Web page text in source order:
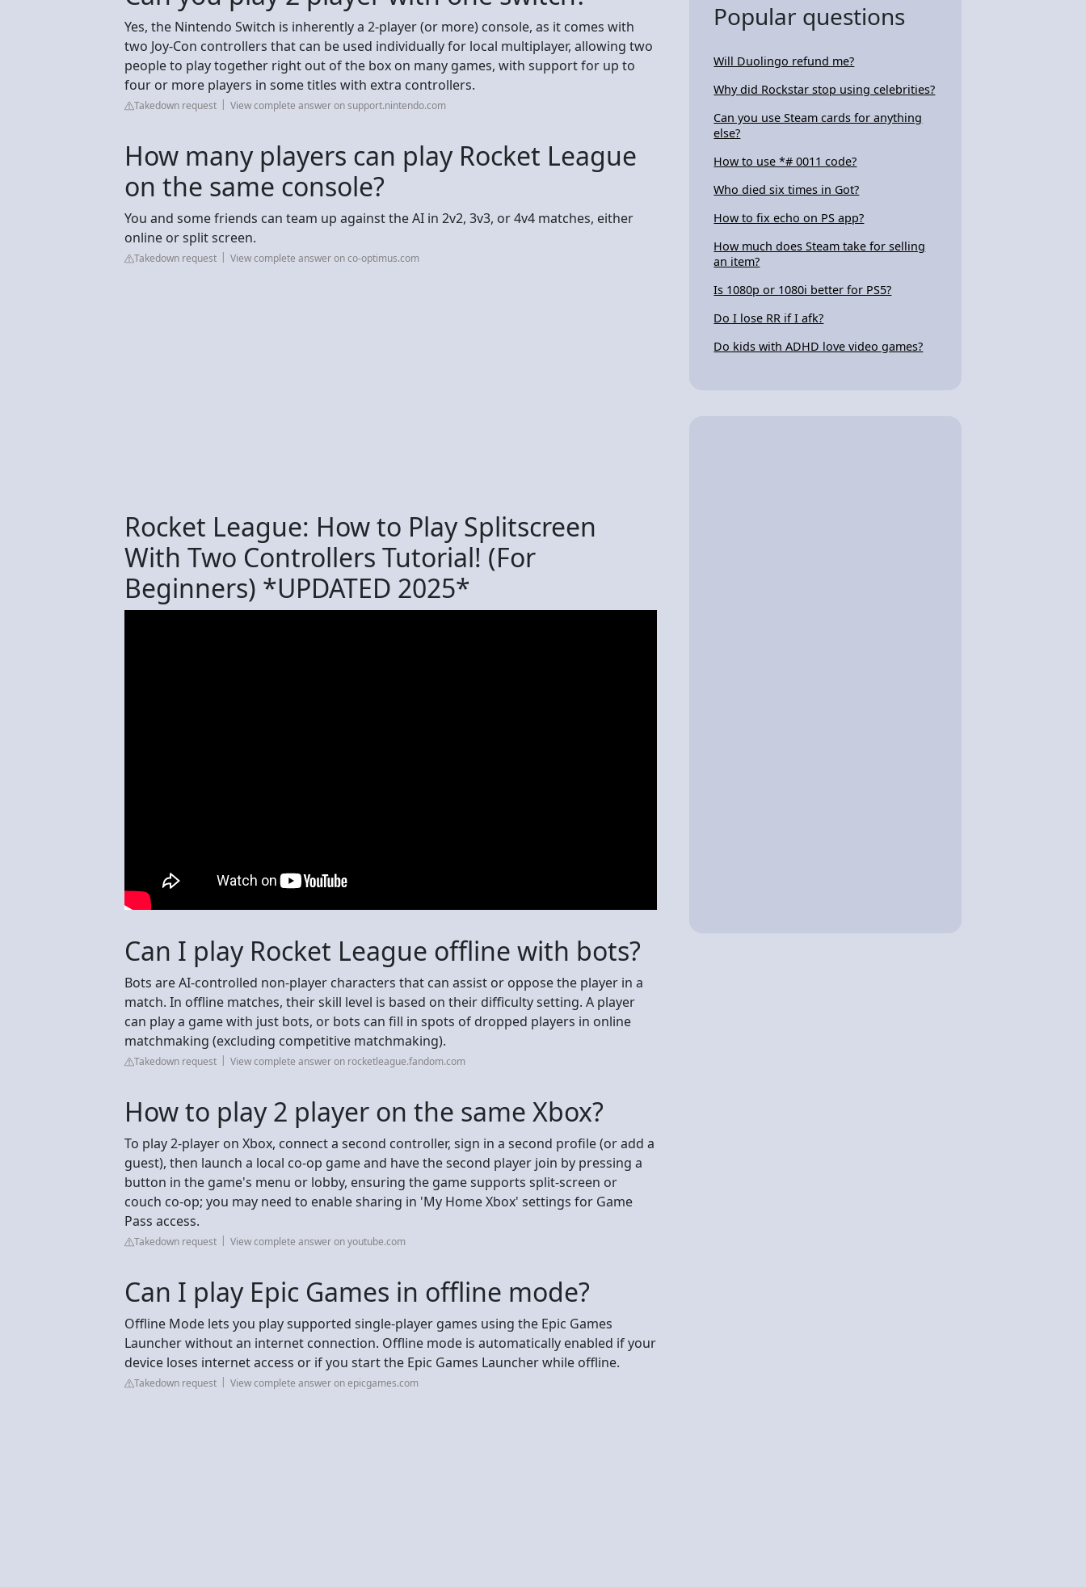
Yes, the Nintendo Switch is inherently a 2-player (or more) console, as it comes with
two Joy-Con controllers that can be used individually for local multiplayer, allowing two
people to play together right out of the box on many games, with support for up to
four or more players in some titles with extra controllers.
Takedown request View complete answer on support.nintendo.com
How many players can play Rocket League
on the same console?
You and some friends can team up against the AI in 2v2, 3v3, or 4v4 matches, either
online or split screen.
Takedown request View complete answer on co-optimus.com
Rocket League: How to Play Splitscreen
With Two Controllers Tutorial! (For
Beginners) *UPDATED 2025*
Can I play Rocket League offline with bots?
Bots are AI-controlled non-player characters that can assist or oppose the player in a
match. In offline matches, their skill level is based on their difficulty setting. A player
can play a game with just bots, or bots can fill in spots of dropped players in online
matchmaking (excluding competitive matchmaking).
Takedown request View complete answer on rocketleague.fandom.com
How to play 2 player on the same Xbox?
To play 2-player on Xbox, connect a second controller, sign in a second profile (or add a
guest), then launch a local co-op game and have the second player join by pressing a
button in the game's menu or lobby, ensuring the game supports split-screen or
couch co-op; you may need to enable sharing in 'My Home Xbox' settings for Game
Pass access.
Takedown request View complete answer on youtube.com
Can I play Epic Games in offline mode?
Offline Mode lets you play supported single-player games using the Epic Games
Launcher without an internet connection. Offline mode is automatically enabled if your
device loses internet access or if you start the Epic Games Launcher while offline.
Takedown request View complete answer on epicgames.com
Popular questions
Will Duolingo refund me?
Why did Rockstar stop using celebrities?
Can you use Steam cards for anything
else?
How to use *# 0011 code?
Who died six times in Got?
How to fix echo on PS app?
How much does Steam take for selling
an item?
Is 1080p or 1080i better for PS5?
Do I lose RR if I afk?
Do kids with ADHD love video games?